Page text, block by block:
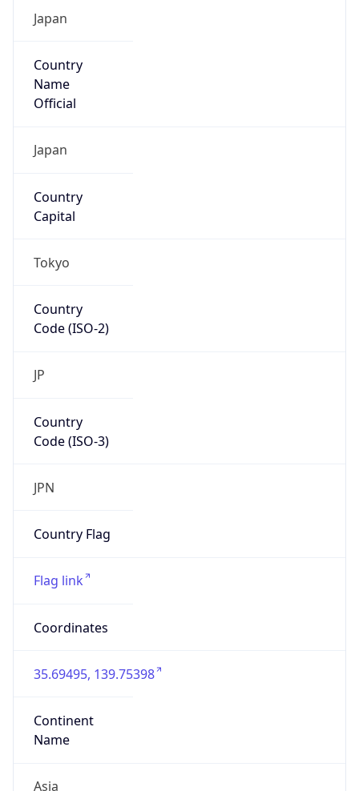
Japan
Country
Name
Official
Japan
Country
Capital
Tokyo
Country
Code (ISO-2)
JP
Country
Code (ISO-3)
JPN
Country Flag
Flag link
Coordinates
35.69495, 139.75398
Continent
Name
Asia